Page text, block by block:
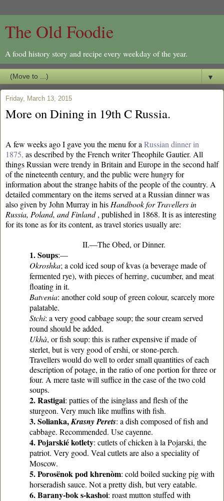
The Old Foodie
A food history story and recipe every weekday of the year.
▼
Friday, March 13, 2015
More on Dining in 19th C Russia.
A few weeks ago I gave you the menu for a Russian dinner in
1875, as described by the French writer Theophile Gautier. All
things Russian were trendy in Britain and Europe in the second half
of the nineteenth century, and the public were hungry for
information about the strange habits of the people of the country. A
detailed commentary on the items served at a Russian dinner was
also given by John Murray in his Handbook for Travellers in
Russia, Poland, and Finland, published in 1868. It is as interesting
for its tone as for its content, as travel stories usually are:
II.—The Obed, or Dinner.
1. Soups:—
Okroshka; a cold iced soup of kvas (a beverage made of
fermented rye), with pieces of herring, cucumber, and meat
floating in it.
Batvenia: another cold soup of green colour, scarcely more
palatable.
Stchi: a very good cabbage soup; the sour cream served
round should be added.
Ukhà, or fish soup: this is rather expensive if made of
sterlet, but is very good of ershi, or stone-perch.
Travellers would do well to order small quantities of each
description of potage, in the ratio of one portion for three or
four. A mere taste will suffice in the case of the two cold
soups.
2. Rastigai: patties of the isinglass and flesh of the
sturgeon. Very much like muffins with fish.
3. Solianka,Krasny Perets: a dish composed of fish and
cabbage. Recommended. Use cayenne.
4. Pojarskié kotlety: cutlets of chicken à la Pojarski, the
patriot. Very good. Veal cutlets are also a speciality of
Moscow.
5. Porosënok pod khrenòm: cold boiled sucking pig with
horseradish sauce. Not a pretty dish, but very eatable.
6. Barany-bok s-kashoi: roast mutton stuffed with